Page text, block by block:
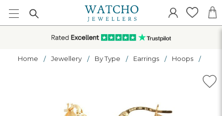
Home Jewellery By Type Earrings Hoops